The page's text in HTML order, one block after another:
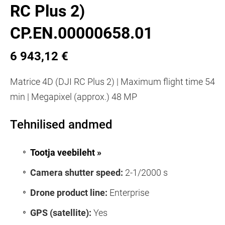
RC Plus 2)
CP.EN.00000658.01
6 943,12 €
Matrice 4D (DJI RC Plus 2) | Maximum flight time 54
min | Megapixel (approx.) 48 MP
Tehnilised andmed
Tootja veebileht »
Camera shutter speed: 2-1/2000 s
Drone product line: Enterprise
GPS (satellite): Yes